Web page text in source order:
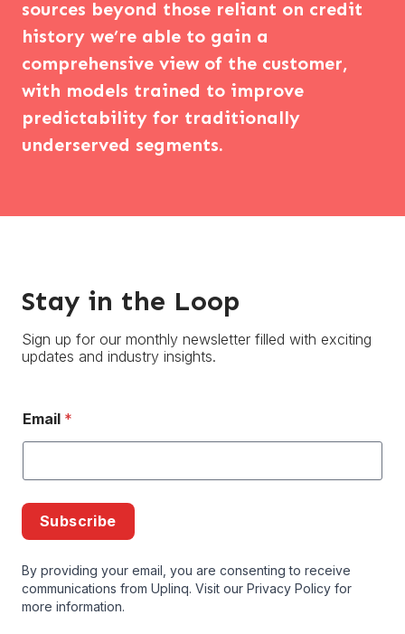
sources beyond those reliant on credit
history we’re able to gain a
comprehensive view of the customer,
with models trained to improve
predictability for traditionally
underserved segments.
Stay in the Loop
Sign up for our monthly newsletter filled with exciting
updates and industry insights.
Email *
Subscribe
By providing your email, you are consenting to receive
communications from Uplinq. Visit our Privacy Policy for
more information.